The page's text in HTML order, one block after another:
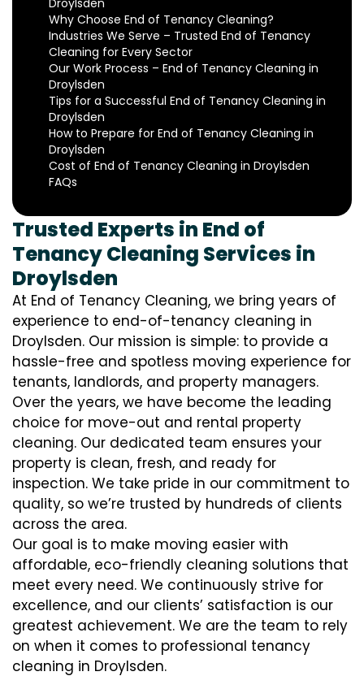
Droylsden
Why Choose End of Tenancy Cleaning?
Industries We Serve – Trusted End of Tenancy
Cleaning for Every Sector
Our Work Process – End of Tenancy Cleaning in
Droylsden
Tips for a Successful End of Tenancy Cleaning in
Droylsden
How to Prepare for End of Tenancy Cleaning in
Droylsden
Cost of End of Tenancy Cleaning in Droylsden
FAQs
Trusted Experts in End of
Tenancy Cleaning Services in
Droylsden
At End of Tenancy Cleaning, we bring years of
experience to end-of-tenancy cleaning in
Droylsden. Our mission is simple: to provide a
hassle-free and spotless moving experience for
tenants, landlords, and property managers.
Over the years, we have become the leading
choice for move-out and rental property
cleaning. Our dedicated team ensures your
property is clean, fresh, and ready for
inspection. We take pride in our commitment to
quality, so we’re trusted by hundreds of clients
across the area.
Our goal is to make moving easier with
affordable, eco-friendly cleaning solutions that
meet every need. We continuously strive for
excellence, and our clients’ satisfaction is our
greatest achievement. We are the team to rely
on when it comes to professional tenancy
cleaning in Droylsden.